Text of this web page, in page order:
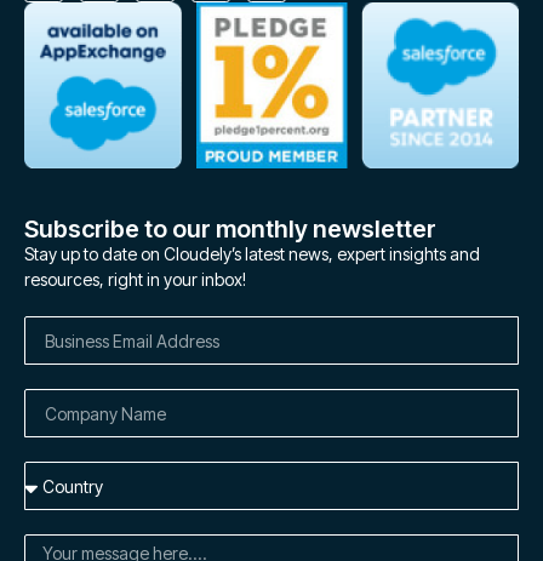
Subscribe to our monthly newsletter
Stay up to date on Cloudely’s latest news, expert insights and
resources, right in your inbox!